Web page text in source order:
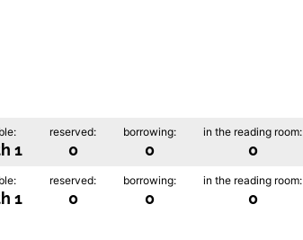
1
reserved:
0
borrowing:
0
in the reading room:
0
1
reserved:
0
borrowing:
0
in the reading room:
0